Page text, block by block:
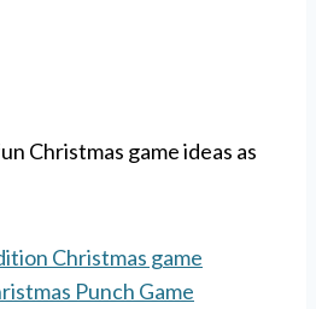
Christmas game ideas as
Christmas game
Punch Game